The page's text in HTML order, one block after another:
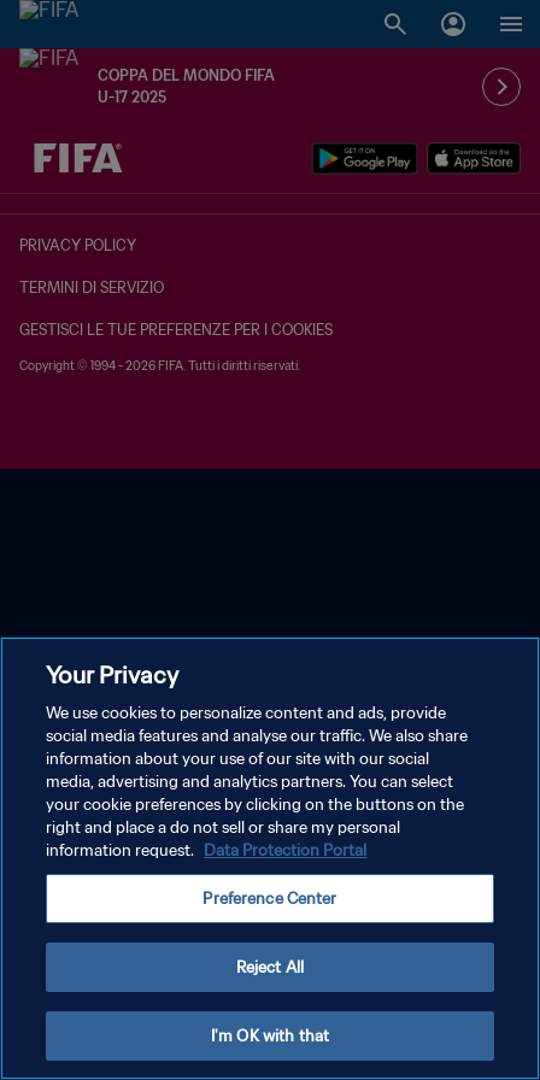
COPPA DEL MONDO FIFA
U-17 2025
TBD contro TBD
PRIVACY POLICY
TERMINI DI SERVIZIO
GESTISCI LE TUE PREFERENZE PER I COOKIES
Copyright © 1994 - 2026 FIFA. Tutti i diritti riservati.
Your Privacy
We use cookies to personalize content and ads, provide
social media features and analyse our traffic. We also share
information about your use of our site with our social
media, advertising and analytics partners. You can select
your cookie preferences by clicking on the buttons on the
right and place a do not sell or share my personal
information request. Data Protection Portal
Preference Center
Reject All
I'm OK with that